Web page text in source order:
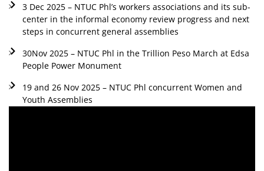
3 Dec 2025 – NTUC Phl’s workers associations and its sub-
center in the informal economy review progress and next
steps in concurrent general assemblies
30Nov 2025 – NTUC Phl in the Trillion Peso March at Edsa
People Power Monument
19 and 26 Nov 2025 – NTUC Phl concurrent Women and
Youth Assemblies